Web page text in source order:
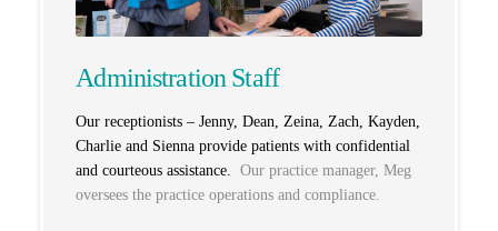
Administration Staff
Our receptionists – Jenny, Dean, Zeina, Zach, Kayden,
Charlie and Sienna provide patients with confidential
and courteous assistance.Our practice manager, Meg
oversees the practice operations and compliance.